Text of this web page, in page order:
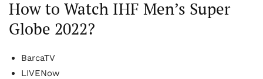
How to Watch IHF Men’s Super
Globe 2022?
BarcaTV
LIVENow